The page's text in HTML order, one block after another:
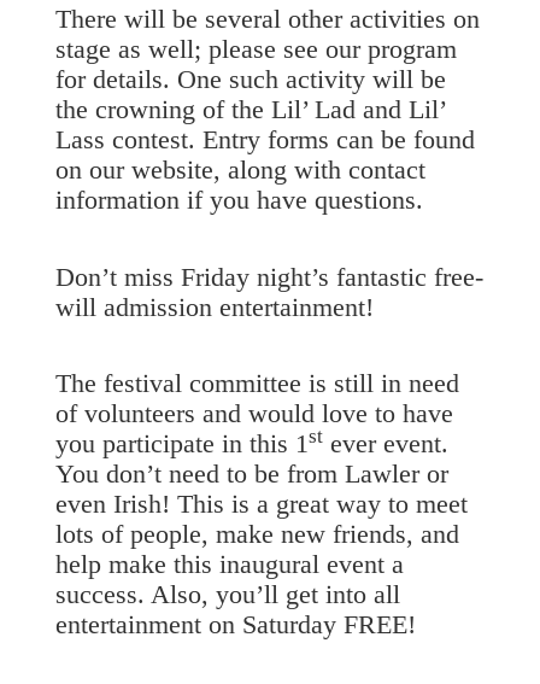
There will be several other activities on
stage as well; please see our program
for details. One such activity will be
the crowning of the Lil’ Lad and Lil’
Lass contest. Entry forms can be found
on our website, along with contact
information if you have questions.
Don’t miss Friday night’s fantastic free-
will admission entertainment!
The festival committee is still in need
of volunteers and would love to have
you participate in this 1stever event.
You don’t need to be from Lawler or
even Irish! This is a great way to meet
lots of people, make new friends, and
help make this inaugural event a
success. Also, you’ll get into all
entertainment on Saturday FREE!